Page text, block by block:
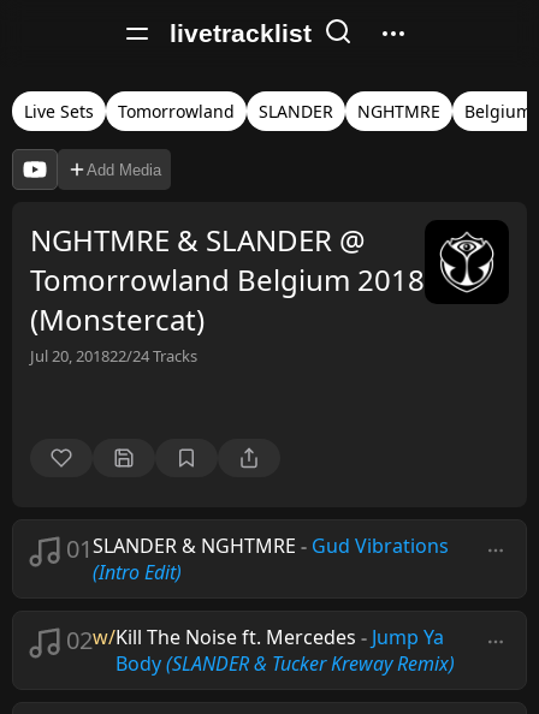
livetracklist
Live Sets Tomorrowland SLANDER NGHTMRE Belgium
Add Media
NGHTMRE & SLANDER @
Tomorrowland Belgium 2018
(Monstercat)
Jul 20, 201822/24Tracks
01SLANDER & NGHTMRE - Gud Vibrations
(Intro Edit)
02w/Kill The Noise ft. Mercedes - Jump Ya
Body(SLANDER & Tucker Kreway Remix)